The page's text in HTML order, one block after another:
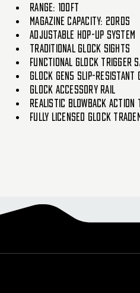
Range: 100ft
Magazine Capacity: 20rds
Adjustable Hop-up system
Traditional Glock Sights
Functional Glock Trigger
Glock Gen5 slip-resistant
Glock Accessory rail
Realistic Blowback action
Fully Licensed Glock